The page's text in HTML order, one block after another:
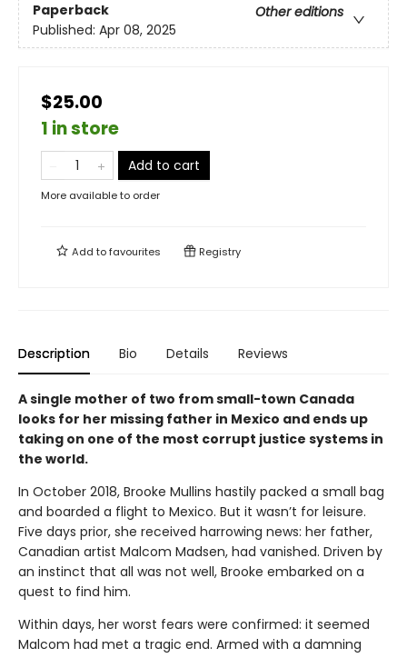
Paperback
Other editions
Published: Apr 08, 2025
$25.00
1 in store
Add to cart
More available to order
Add tofavourites Registry
Description Bio Details Reviews
A single mother of two from small-town Canada
looks for her missing father in Mexico and ends up
taking on one of the most corrupt justice systems in
the world.
In October 2018, Brooke Mullins hastily packed a small bag
and boarded a flight to Mexico. But it wasn’t for leisure.
Five days prior, she received harrowing news: her father,
Canadian artist Malcom Madsen, had vanished. Driven by
an instinct that all was not well, Brooke embarked on a
quest to find him.
Within days, her worst fears were confirmed: it seemed
Malcom had met a tragic end. Armed with a damning